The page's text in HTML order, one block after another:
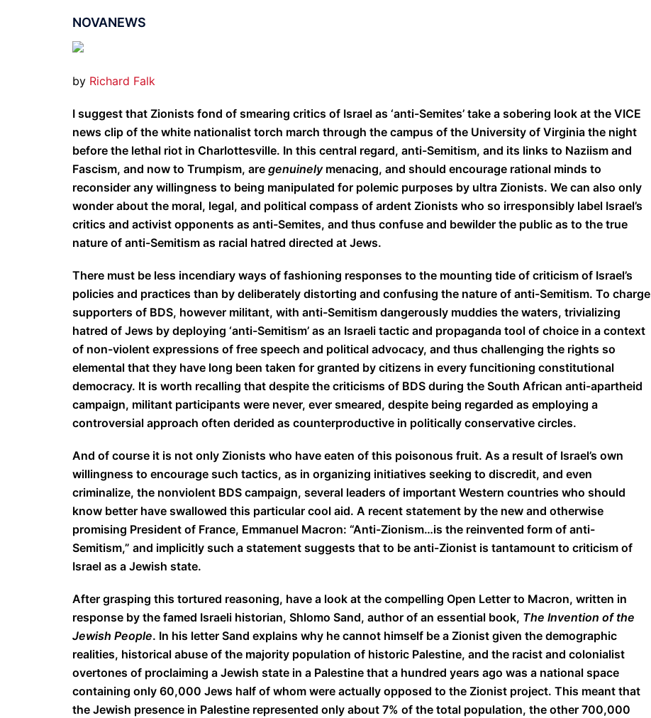
NOVANEWS
by Richard Falk
I suggest that Zionists fond of smearing critics of Israel as ‘anti-Semites’ take a sobering look at the VICE
news clip of the white nationalist torch march through the campus of the University of Virginia the night
before the lethal riot in Charlottesville. In this central regard, anti-Semitism, and its links to Naziism and
Fascism, and now to Trumpism, are genuinely menacing, and should encourage rational minds to
reconsider any willingness to being manipulated for polemic purposes by ultra Zionists. We can also only
wonder about the moral, legal, and political compass of ardent Zionists who so irresponsibly label Israel’s
critics and activist opponents as anti-Semites, and thus confuse and bewilder the public as to the true
nature of anti-Semitism as racial hatred directed at Jews.
There must be less incendiary ways of fashioning responses to the mounting tide of criticism of Israel’s
policies and practices than by deliberately distorting and confusing the nature of anti-Semitism. To charge
supporters of BDS, however militant, with anti-Semitism dangerously muddies the waters, trivializing
hatred of Jews by deploying ‘anti-Semitism’ as an Israeli tactic and propaganda tool of choice in a context
of non-violent expressions of free speech and political advocacy, and thus challenging the rights so
elemental that they have long been taken for granted by citizens in every funcitioning constitutional
democracy. It is worth recalling that despite the criticisms of BDS during the South African anti-apartheid
campaign, militant participants were never, ever smeared, despite being regarded as employing a
controversial approach often derided as counterproductive in politically conservative circles.
And of course it is not only Zionists who have eaten of this poisonous fruit. As a result of Israel’s own
willingness to encourage such tactics, as in organizing initiatives seeking to discredit, and even
criminalize, the nonviolent BDS campaign, several leaders of important Western countries who should
know better have swallowed this particular cool aid. A recent statement by the new and otherwise
promising President of France, Emmanuel Macron: “Anti-Zionism…is the reinvented form of anti-
Semitism,” and implicitly such a statement suggests that to be anti-Zionist is tantamount to criticism of
Israel as a Jewish state.
After grasping this tortured reasoning, have a look at the compelling Open Letter to Macron, written in
response by the famed Israeli historian, Shlomo Sand, author of an essential book, The Invention of the
Jewish People. In his letter Sand explains why he cannot himself be a Zionist given the demographic
realities, historical abuse of the majority population of historic Palestine, and the racist and colonialist
overtones of proclaiming a Jewish state in a Palestine that a hundred years ago was a national space
containing only 60,000 Jews half of whom were actually opposed to the Zionist project. This meant that
the Jewish presence in Palestine represented only about 7% of the total population, the other 700,000